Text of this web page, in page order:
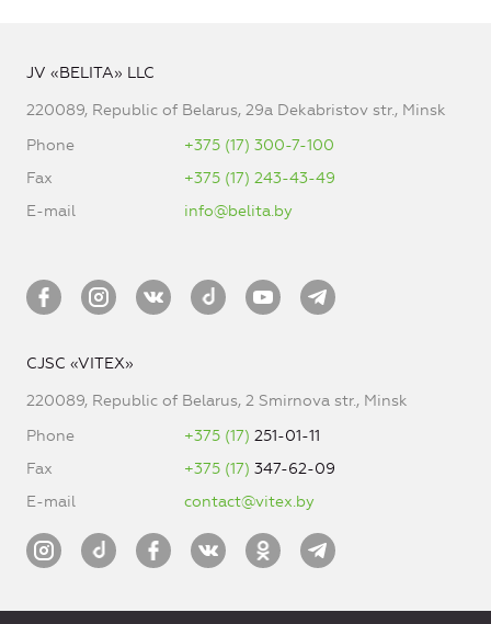
JV «BELITA» LLC
220089, Republic of Belarus, 29a Dekabristov str., Minsk
Phone
+375 (17) 300-7-100
Fax
+375 (17) 243-43-49
E-mail
info@belita.by
CJSC «VITEX»
220089, Republic of Belarus, 2 Smirnova str., Minsk
Phone
+375 (17) 251-01-11
Fax
+375 (17) 347-62-09
E-mail
contact@vitex.by